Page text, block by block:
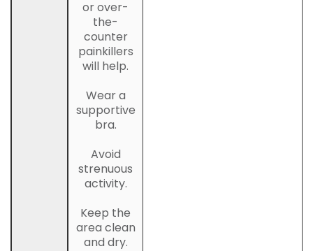
or over-
the-
counter
painkillers
will help.
Wear a
supportive
bra.
Avoid
strenuous
activity.
Keep the
area clean
and dry.